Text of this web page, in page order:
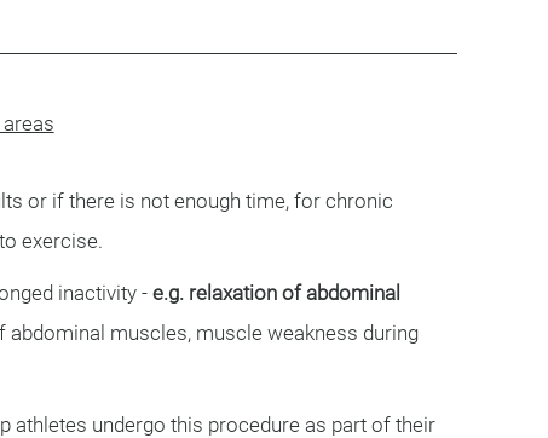
or if there is not enough time, for chronic
exercise.
inactivity - e.g. relaxation of abdominal
abdominal muscles, muscle weakness during
athletes undergo this procedure as part of their